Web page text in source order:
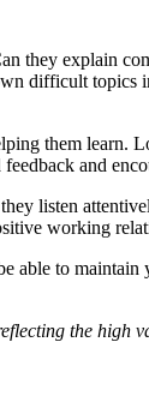
they explain
difficult topics
them learn.
and
listen
working
to
the high